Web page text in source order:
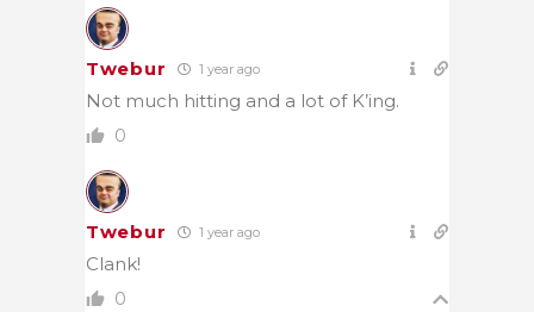
Twebur 1 year ago
Not much hitting and a lot of K’ing.
0
Twebur 1 year ago
Clank!
0